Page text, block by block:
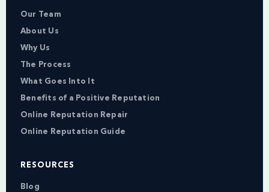
Our Team
About Us
Why Us
The Process
What Goes Into It
Benefits of a Positive Reputation
Online Reputation Repair
Online Reputation Guide
RESOURCES
Blog